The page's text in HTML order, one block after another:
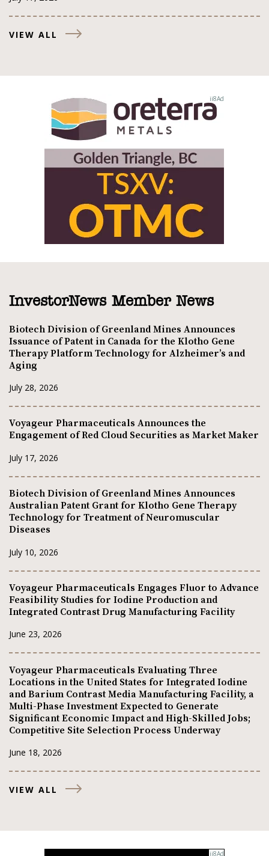
VIEW ALL
InvestorNews Member News
Biotech Division of Greenland Mines Announces
Issuance of Patent in Canada for the Klotho Gene
Therapy Platform Technology for Alzheimer’s and
Aging
July 28, 2026
Voyageur Pharmaceuticals Announces the
Engagement of Red Cloud Securities as Market Maker
July 17, 2026
Biotech Division of Greenland Mines Announces
Australian Patent Grant for Klotho Gene Therapy
Technology for Treatment of Neuromuscular
Diseases
July 10, 2026
Voyageur Pharmaceuticals Engages Fluor to Advance
Feasibility Studies for Iodine Production and
Integrated Contrast Drug Manufacturing Facility
June 23, 2026
Voyageur Pharmaceuticals Evaluating Three
Locations in the United States for Integrated Iodine
and Barium Contrast Media Manufacturing Facility, a
Multi-Phase Investment Expected to Generate
Significant Economic Impact and High-Skilled Jobs;
Competitive Site Selection Process Underway
June 18, 2026
VIEW ALL